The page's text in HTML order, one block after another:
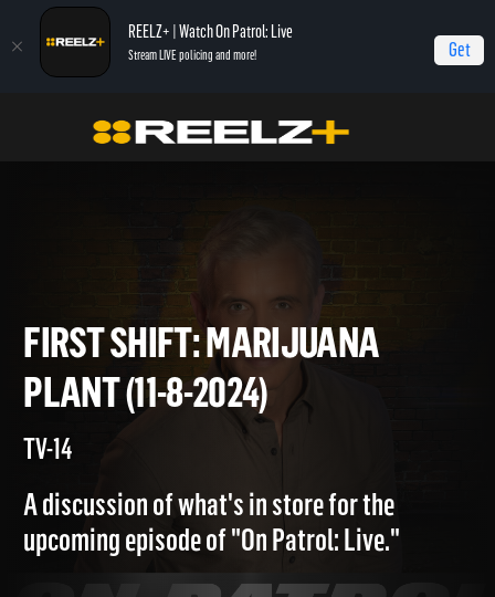
REELZ+ | Watch On Patrol: Live
Stream LIVE policing and more! Get
On Patrol: First Shift First Shift: Marijuana Plant (11-8-2024)
FIRST SHIFT: MARIJUANA
PLANT (11-8-2024)
A discussion of what's in store for the
upcoming episode of "On Patrol: Live."